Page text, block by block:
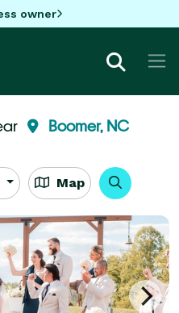
owner
Boomer, NC
Map